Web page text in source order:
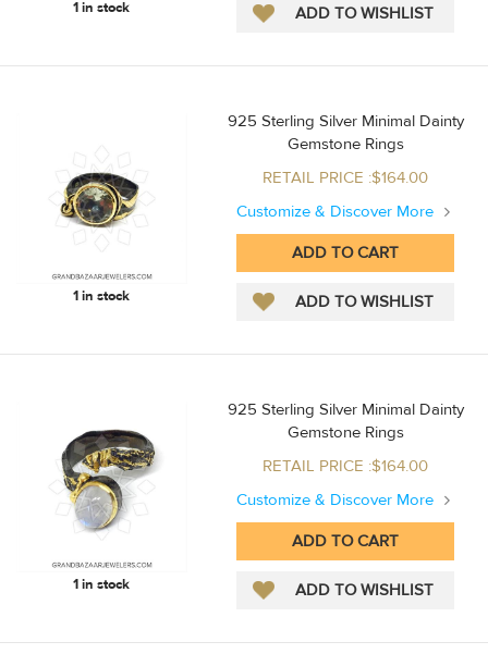
1 in stock
1 in stock
925 Sterling Silver Minimal Dainty
Gemstone Rings
RETAIL PRICE :$164.00
Customize & Discover More
1 in stock
925 Sterling Silver Minimal Dainty
Gemstone Rings
RETAIL PRICE :$164.00
Customize & Discover More